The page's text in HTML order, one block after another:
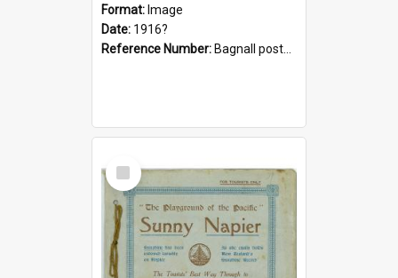
Format: Image
Date: 1916?
Reference Number: Bagnall postcard collection
Select
Item